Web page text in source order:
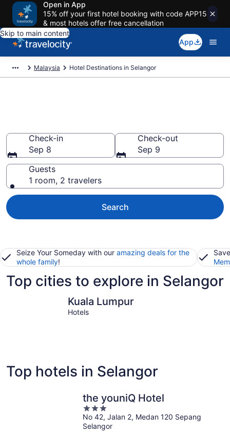
Open in App
15% off your first hotel booking with code APP15
& most hotels offer free cancellation
Skip to main content
App
Malaysia Hotel Destinations in Selangor
Check-in
Sep 8
Check-out
Sep 9
Guests
1 room, 2 travelers
Search
Seize Your Someday with our amazing deals for the
whole family!
Top cities to explore in Selangor
Kuala Lumpur
Hotels
Top hotels in Selangor
the youniQ Hotel
3
out
of
No 42, Jalan 2, Medan 120 Sepang
Selangor